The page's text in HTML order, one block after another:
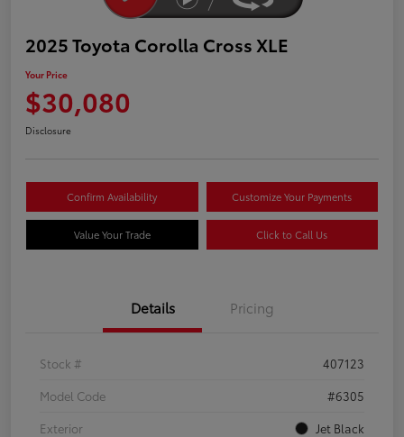
2025 Toyota Corolla Cross XLE
Your Price
$30,080
Disclosure
Confirm Availability Customize Your Payments
Value Your Trade Click to Call Us
Details Pricing
Stock #
407123
Model Code
#6305
Exterior
Jet Black